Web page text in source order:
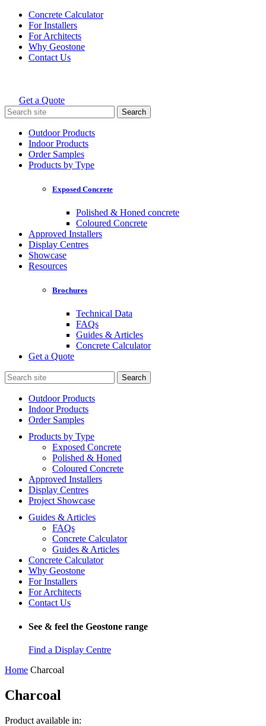
Skip
content
Concrete Calculator
For Installers
For Architects
Why Geostone
Contact Us
Holcim Geostone
Get a Quote
Search
for:
Outdoor Products
Indoor Products
Order Samples
Products by Type
Exposed Concrete
Polished & Honed concrete
Coloured Concrete
Approved Installers
Display Centres
Showcase
Resources
Brochures
Technical Data
FAQs
Guides & Articles
Concrete Calculator
Get a Quote
Search
for:
Outdoor Products
Indoor Products
Order Samples
Products by Type
Exposed Concrete
Polished & Honed
Coloured Concrete
Approved Installers
Display Centres
Project Showcase
Guides & Articles
FAQs
Concrete Calculator
Guides & Articles
Concrete Calculator
Why Geostone
For Installers
For Architects
Contact Us
See & feel the Geostone range
Find a Display Centre
Home Charcoal
Charcoal
Product available in: